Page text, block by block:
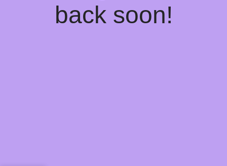
back soon!